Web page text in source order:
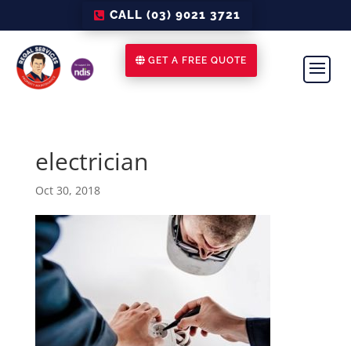
CALL (03) 9021 3721
GET A FREE QUOTE
electrician
Oct 30, 2018